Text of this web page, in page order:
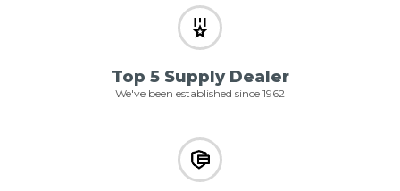
Top 5 Supply Dealer
We've been established since 1962